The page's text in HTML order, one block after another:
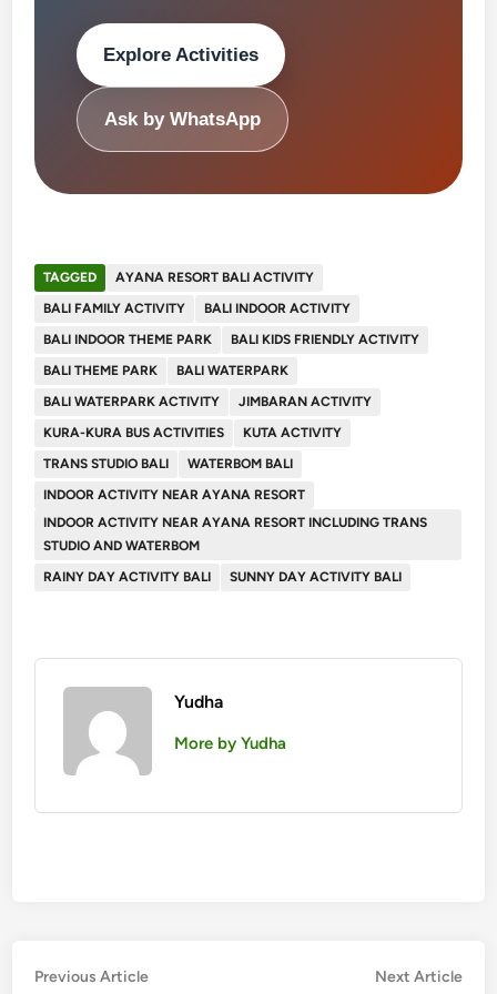
Explore Activities
Ask by WhatsApp
TAGGED
AYANA RESORT BALI ACTIVITY
BALI FAMILY ACTIVITY
BALI INDOOR ACTIVITY
BALI INDOOR THEME PARK
BALI KIDS FRIENDLY ACTIVITY
BALI THEME PARK
BALI WATERPARK
BALI WATERPARK ACTIVITY
JIMBARAN ACTIVITY
KURA-KURA BUS ACTIVITIES
KUTA ACTIVITY
TRANS STUDIO BALI
WATERBOM BALI
INDOOR ACTIVITY NEAR AYANA RESORT
INDOOR ACTIVITY NEAR AYANA RESORT INCLUDING TRANS
STUDIO AND WATERBOM
RAINY DAY ACTIVITY BALI
SUNNY DAY ACTIVITY BALI
Yudha
More by Yudha
Post
Previous ArticlePrevious
Next Article